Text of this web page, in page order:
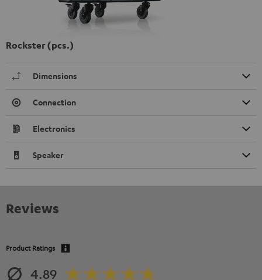
Rockster (pcs.)
Dimensions
Connection
Electronics
Speaker
Reviews
Product Ratings
4.89